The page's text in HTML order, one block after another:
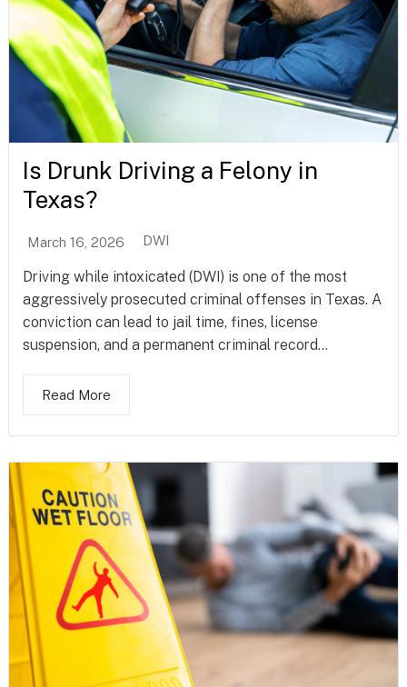
Is Drunk Driving a Felony in
Texas?
March 16, 2026 DWI
Driving while intoxicated (DWI) is one of the most
aggressively prosecuted criminal offenses in Texas. A
conviction can lead to jail time, fines, license
suspension, and a permanent criminal record...
Read More